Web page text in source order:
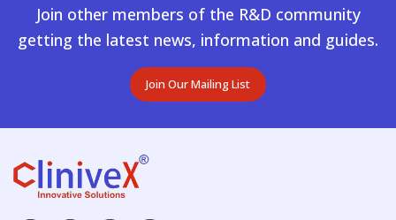
Join other members of the R&D community
getting the latest news, information and guides.
Join Our Mailing List